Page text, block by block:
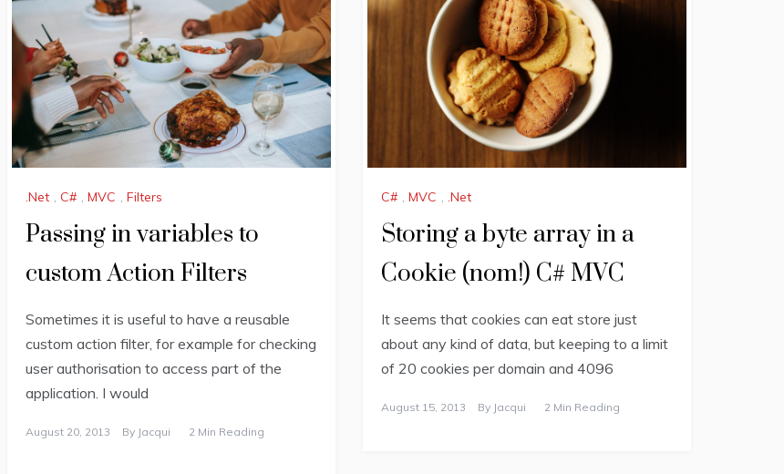
.Net , C# , MVC , Filters
Passing in variables to
custom Action Filters
Sometimes it is useful to have a reusable
custom action filter, for example for checking
user authorisation to access part of the
application. I would
August 20, 2013 By Jacqui 2 Min Reading
C# , MVC , .Net
Storing a byte array in a
Cookie (nom!) C# MVC
It seems that cookies can eat store just
about any kind of data, but keeping to a limit
of 20 cookies per domain and 4096
August 15, 2013 By Jacqui 2 Min Reading